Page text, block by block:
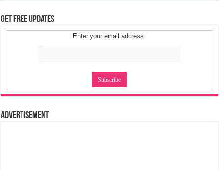
Get Free Updates
Enter your email address:
Advertisement